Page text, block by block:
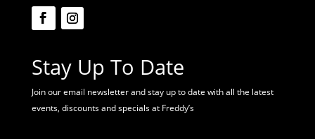
Stay Up To Date
Join our email newsletter and stay up to date with all the latest
events, discounts and specials at Freddy’s